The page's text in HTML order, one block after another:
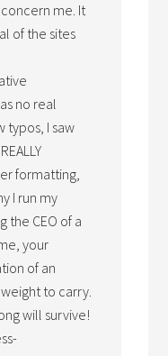
concern me. It
of the sites
no real
typos, I saw
formatting,
I run my
the CEO of a
your
of an
to carry.
will survive!